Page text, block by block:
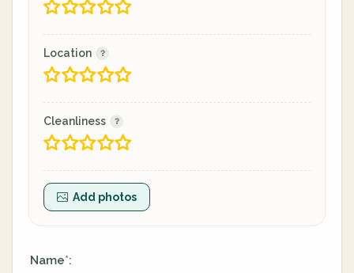
Location
Cleanliness
Add photos
Name*: